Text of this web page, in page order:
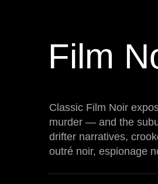
Film
Classic Film Noir
murder — and the
drifter narratives,
outré noir, espionage